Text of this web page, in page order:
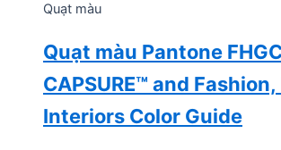
Quạt màu
Quạt màu Pantone
CAPSURE™ and Fashion,
Interiors Color Guide